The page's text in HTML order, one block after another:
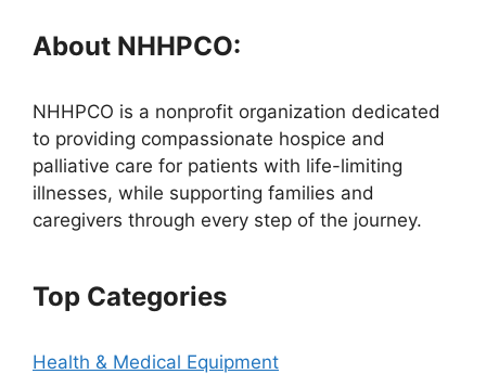
About NHHPCO:
NHHPCO is a nonprofit organization dedicated
to providing compassionate hospice and
palliative care for patients with life-limiting
illnesses, while supporting families and
caregivers through every step of the journey.
Top Categories
Health & Medical Equipment